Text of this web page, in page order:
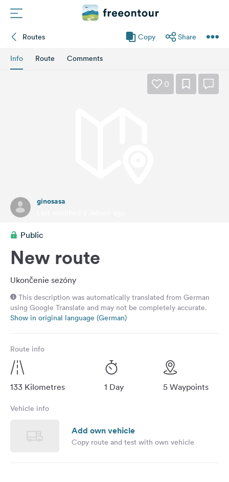
Newsletter
&
English
Follow
us
media
Instagram
Routes Copy Share
Info Route Comments
0
ginosasa
Public
New route
Ukončenie sezóny
This description was automatically translated from German
using Google Translate and may not be completely accurate.
Show in original language (German)
Route info
133 Kilometres 1 Day 5 Waypoints
Vehicle info
Add own vehicle
Copy route and test with own vehicle